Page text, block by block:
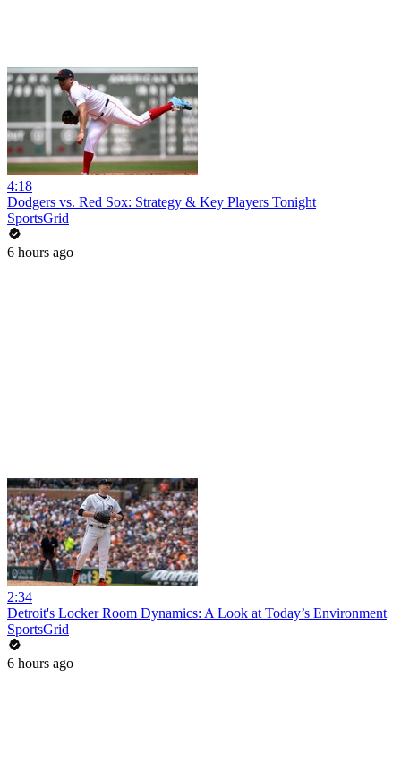
4:18
Dodgers vs. Red Sox: Strategy & Key Players Tonight
SportsGrid
6 hours ago
2:34
Detroit's Locker Room Dynamics: A Look at Today’s Environment
SportsGrid
6 hours ago